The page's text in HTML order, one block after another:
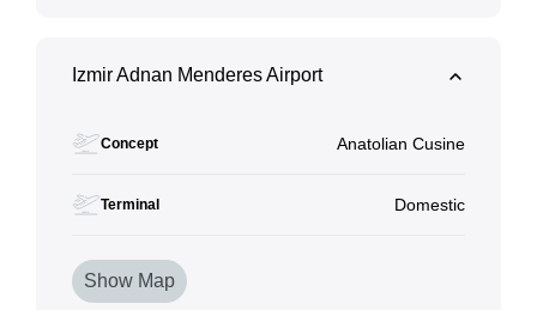
Izmir Adnan Menderes Airport
Concept Anatolian Cusine
Terminal Domestic
Show Map